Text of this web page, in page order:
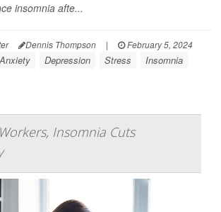
insomnia afte...
Dennis Thompson |
February 5, 2024
Anxiety Depression Stress Insomnia
Insomnia Cuts